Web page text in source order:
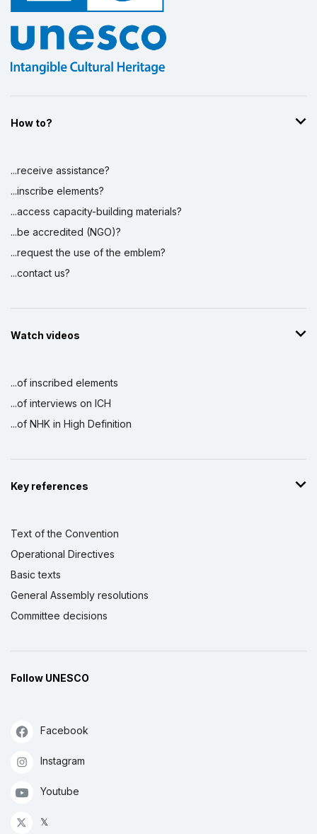
How to?
...receive assistance?
...inscribe elements?
...access capacity-building materials?
...be accredited (NGO)?
...request the use of the emblem?
...contact us?
Watch videos
...of inscribed elements
...of interviews on ICH
...of NHK in High Definition
Key references
Text of the Convention
Operational Directives
Basic texts
General Assembly resolutions
Committee decisions
Follow UNESCO
Facebook
Instagram
Youtube
𝕏